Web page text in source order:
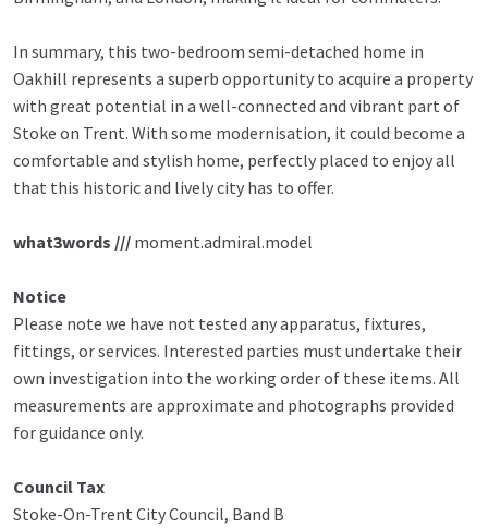
In summary, this two-bedroom semi-detached home in
Oakhill represents a superb opportunity to acquire a property
with great potential in a well-connected and vibrant part of
Stoke on Trent. With some modernisation, it could become a
comfortable and stylish home, perfectly placed to enjoy all
that this historic and lively city has to offer.
what3words /// moment.admiral.model
Notice
Please note we have not tested any apparatus, fixtures,
fittings, or services. Interested parties must undertake their
own investigation into the working order of these items. All
measurements are approximate and photographs provided
for guidance only.
Council Tax
Stoke-On-Trent City Council, Band B